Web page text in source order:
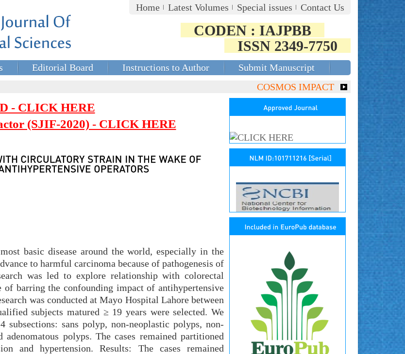
Home Latest Volumes Special issues Contact Us
CODEN : IAJPBB
ISSN 2349-7750
Editorial Board Instructions to Author
Submit Manuscript
COSMOS IMPACT FACTOR (2018)-
- CLICK HERE
(SJIF-2020) - CLICK HERE
basic disease around the world, especially in the
to harmful carcinoma because of pathogenesis of
was led to explore relationship with colorectal
barring the confounding impact of antihypertensive
was conducted at Mayo Hospital Lahore between
subjects matured ≥ 19 years were selected. We
subsections: sans polyp, non-neoplastic polyps, non-
adenomatous polyps. The cases remained partitioned
and hypertension. Results: The cases remained